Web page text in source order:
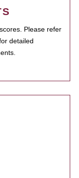
Please refer
detailed